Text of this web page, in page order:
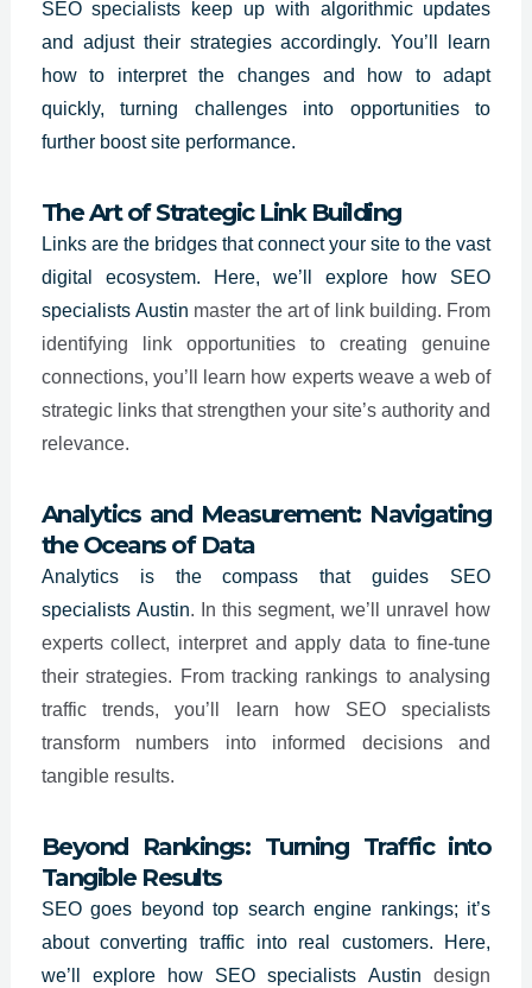
SEO specialists keep up with algorithmic updates
and adjust their strategies accordingly. You’ll learn
how to interpret the changes and how to adapt
quickly, turning challenges into opportunities to
further boost site performance.
The Art of Strategic Link Building
Links are the bridges that connect your site to the vast
digital ecosystem. Here, we’ll explore how SEO
specialists Austin master the art of link building. From
identifying link opportunities to creating genuine
connections, you’ll learn how experts weave a web of
strategic links that strengthen your site’s authority and
relevance.
Analytics and Measurement: Navigating
the Oceans of Data
Analytics is the compass that guides SEO
specialists Austin. In this segment, we’ll unravel how
experts collect, interpret and apply data to fine-tune
their strategies. From tracking rankings to analysing
traffic trends, you’ll learn how SEO specialists
transform numbers into informed decisions and
tangible results.
Beyond Rankings: Turning Traffic into
Tangible Results
SEO goes beyond top search engine rankings; it’s
about converting traffic into real customers. Here,
we’ll explore how SEO specialistsAustin design